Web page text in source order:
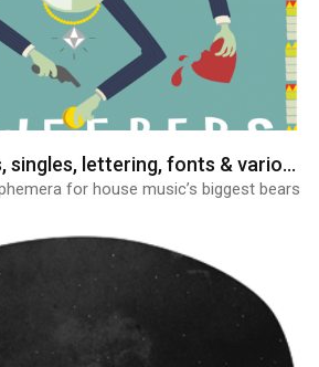
2 BEARS - albums, singles, lettering, fonts & various graphics
for house music’s biggest bears